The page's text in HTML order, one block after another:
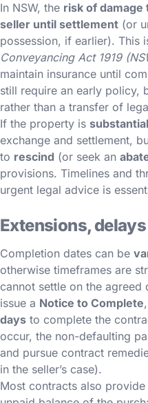
In NSW, the risk of
seller until settlement (or
possession, if earlier). This
Conveyancing Act 1919
maintain insurance until
still require an early policy,
rather than a transfer of
If the property is
exchange and settlement,
to rescind (or seek an
provisions. Timelines and
urgent legal advice is
Extensions,
Completion dates can be
otherwise timeframes are
cannot settle on the agreed
issue a Notice to Complete
days to complete the
occur, the non-defaulting
and pursue contract
in the seller’s case).
Most contracts also